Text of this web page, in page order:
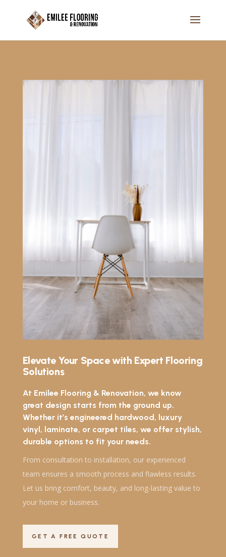
Elevate Your Space with Expert Flooring
Solutions
At Emilee Flooring & Renovation, we know
great design starts from the ground up.
Whether it’s engineered hardwood, luxury
vinyl, laminate, or carpet tiles, we offer stylish,
durable options to fit your needs.
From consultation to installation, our experienced
team ensures a smooth process and flawless results.
Let us bring comfort, beauty, and long-lasting value to
your home or business.
GET A FREE QUOTE